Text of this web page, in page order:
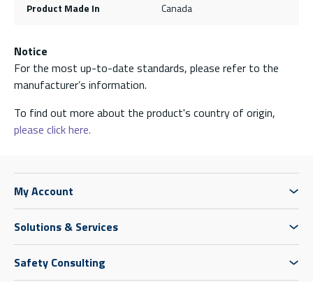
Product Made In Canada
Notice
For the most up-to-date standards, please refer to the
manufacturer’s information.
To find out more about the product's country of origin,
please click here.
My Account
Solutions & Services
Safety Consulting